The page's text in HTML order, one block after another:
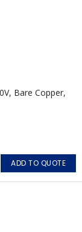
Bare Copper,
ADD TO QUOTE